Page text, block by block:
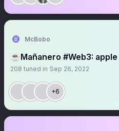
McBobo
☕️Mañanero #Web3:
208 tuned in Sep 26, 2022
+6